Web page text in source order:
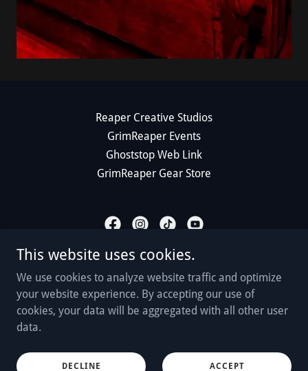
Reaper Creative Studios
GrimReaper Events
Ghoststop Web Link
GrimReaper Gear Store
GrimReaper Paranormal
www.grimreaperparanormal.com
518-935-3788
Reserved.
This website uses cookies.
We use cookies to analyze website traffic and optimize
your website experience. By accepting our use of
cookies, your data will be aggregated with all other user
data.
DECLINE ACCEPT